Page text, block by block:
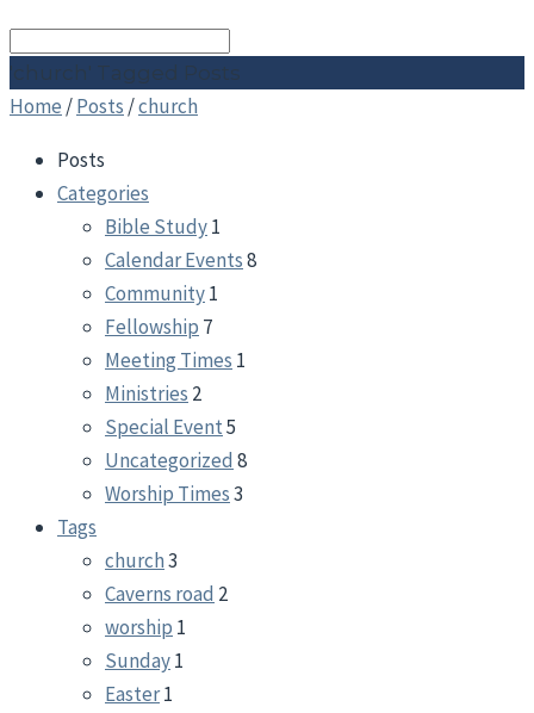
Search
'church' Tagged Posts
Home /Posts /church
Posts
Categories
Bible Study1
Calendar Events8
Community1
Fellowship 7
Meeting Times 1
Ministries 2
Special Event5
Uncategorized 8
Worship Times3
Tags
church3
Caverns road 2
worship 1
Sunday1
Easter1